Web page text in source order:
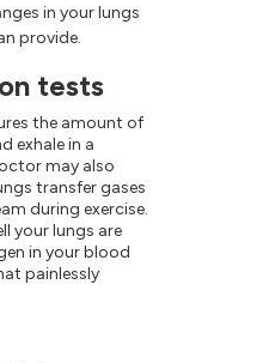
in your lungs
provide.
tests
the amount of
exhale in a
may also
transfer gases
during exercise.
your lungs are
in your blood
painlessly